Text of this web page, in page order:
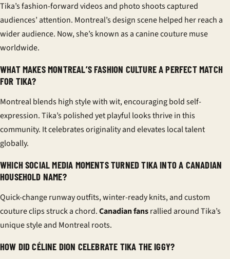
Tika’s fashion-forward videos and photo shoots captured
audiences’ attention. Montreal’s design scene helped her reach a
wider audience. Now, she’s known as a canine couture muse
worldwide.
WHAT MAKES MONTREAL’S FASHION CULTURE A PERFECT MATCH
FOR TIKA?
Montreal blends high style with wit, encouraging bold self-
expression. Tika’s polished yet playful looks thrive in this
community. It celebrates originality and elevates local talent
globally.
WHICH SOCIAL MEDIA MOMENTS TURNED TIKA INTO A CANADIAN
HOUSEHOLD NAME?
Quick-change runway outfits, winter-ready knits, and custom
couture clips struck a chord.Canadian fansrallied around Tika’s
unique style and Montreal roots.
HOW DID CÉLINE DION CELEBRATE TIKA THE IGGY?